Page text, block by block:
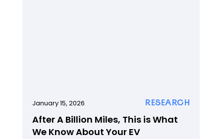
RESEARCH
January 15, 2026
After A Billion Miles, This is What
We Know About Your EV